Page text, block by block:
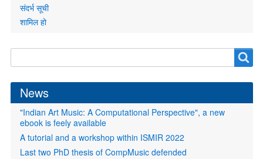
संदर्भ सूची
शामिल हो
form
News
"Indian Art Music: A Computational Perspective", a new
ebook is feely available
A tutorial and a workshop within ISMIR 2022
Last two PhD thesis of CompMusic defended